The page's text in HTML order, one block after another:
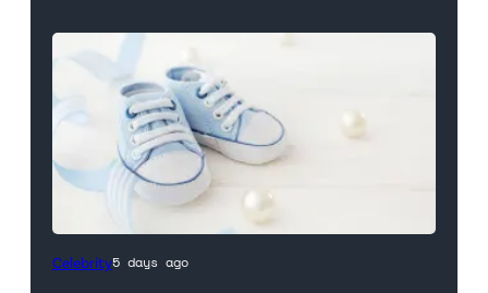
Celebrity5 days ago